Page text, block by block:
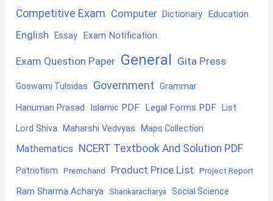
Competitive Exam Computer Dictionary Education
English Essay Exam Notification
Exam Question Paper General Gita Press
Goswami Tulsidas Government Grammar
Hanuman Prasad Islamic PDF Legal Forms PDF List
Lord Shiva Maharshi Vedvyas Maps Collection
Mathematics NCERT Textbook And Solution PDF
Patriotism Premchand Product Price List Project Report
Ram Sharma Acharya Shankaracharya Social Science